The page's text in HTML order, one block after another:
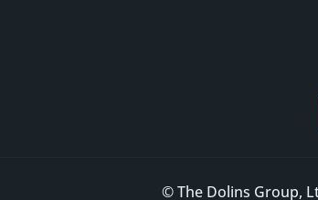
© The Dolins Group,